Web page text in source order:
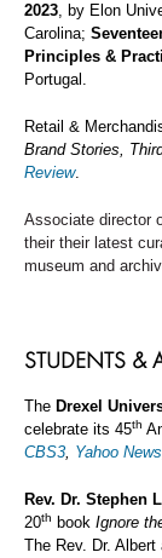
2023, by Elon
Carolina;
Principles &
Portugal.
Retail &
Brand Stories,
Review.
Associate director
their their latest
museum and
STUDENTS &
The Drexel
celebrate its 45th
CBS3, Yahoo News
Rev. Dr. Stephen
20th book Ignore
The Rev. Dr.